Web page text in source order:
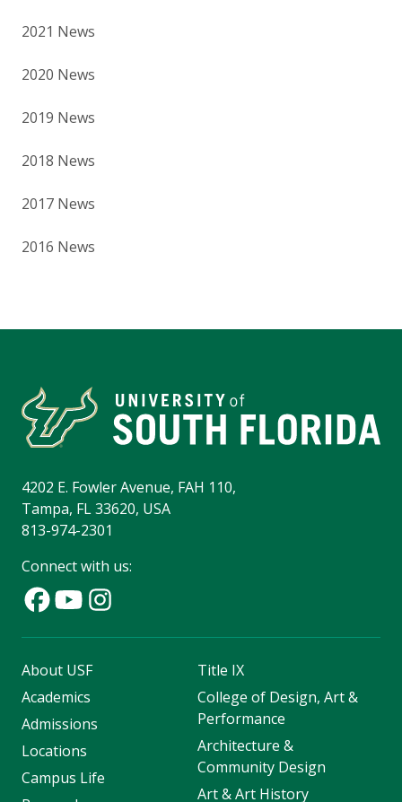
2021 News
2020 News
2019 News
2018 News
2017 News
2016 News
4202 E. Fowler Avenue, FAH 110,
Tampa, FL 33620, USA
813-974-2301
Connect with us:
About USF
Academics
Admissions
Locations
Campus Life
Title IX
College of Design, Art &
Performance
Architecture &
Community Design
Art & Art History